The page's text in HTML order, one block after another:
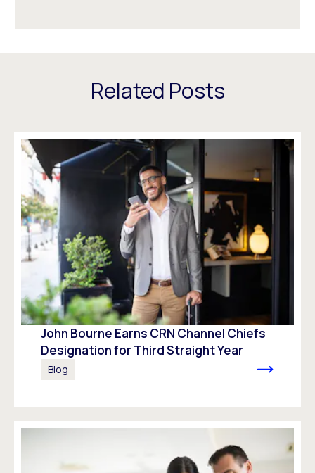
Related Posts
John Bourne Earns CRN Channel Chiefs
Designation for Third Straight Year
Blog